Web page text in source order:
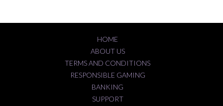
HOME
ABOUT US
TERMS AND CONDITIONS
RESPONSIBLE GAMING
BANKING
SUPPORT